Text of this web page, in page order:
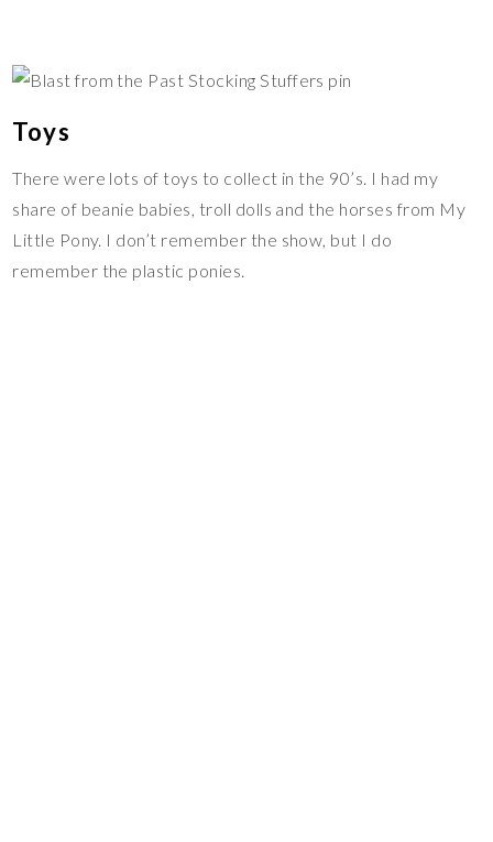
Toys
There were lots of toys to collect in the 90’s. I had my
share of beanie babies, troll dolls and the horses from My
Little Pony. I don’t remember the show, but I do
remember the plastic ponies.